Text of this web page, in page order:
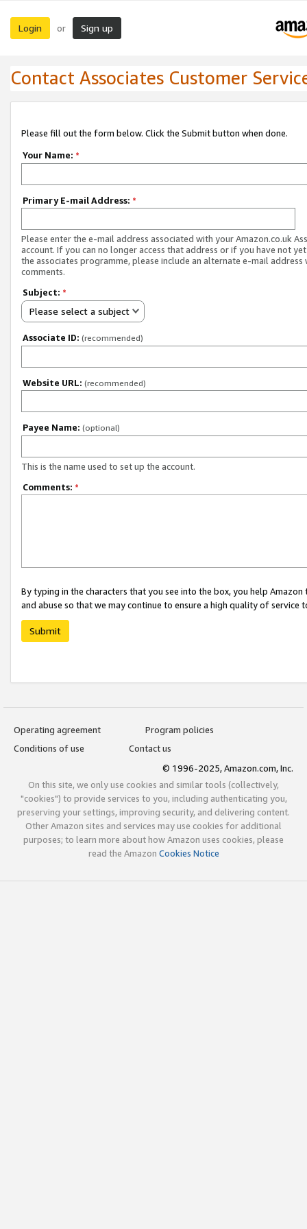
Login or Sign up
Contact Associates Customer
Please fill out the form below. Click the Submit button when done.
Your Name: *
Primary E-mail Address: *
Please enter the e-mail address associated with your Amazon.co.uk
account. If you can no longer access that address or if you have not
the associates programme, please include an alternate e-mail address
comments.
Subject: *
Please select a subject
Associate ID: (recommended)
Website URL: (recommended)
Payee Name: (optional)
This is the name used to set up the account.
Comments: *
By typing in the characters that you see into the box, you help
and abuse so that we may continue to ensure a high quality of service
Submit
Operating agreement
Program policies
Conditions of use
Contact us
© 1996-2025, Amazon.com, Inc.
On this site, we only use cookies and similar tools (collectively,
"cookies") to provide services to you, including authenticating you,
preserving your settings, improving security, and delivering content.
Other Amazon sites and services may use cookies for additional
purposes; to learn more about how Amazon uses cookies, please
read the Amazon Cookies Notice